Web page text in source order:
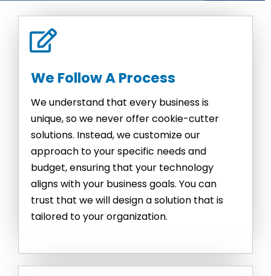
We Follow A Process
We understand that every business is
unique, so we never offer cookie-cutter
solutions. Instead, we customize our
approach to your specific needs and
budget, ensuring that your technology
aligns with your business goals. You can
trust that we will design a solution that is
tailored to your organization.